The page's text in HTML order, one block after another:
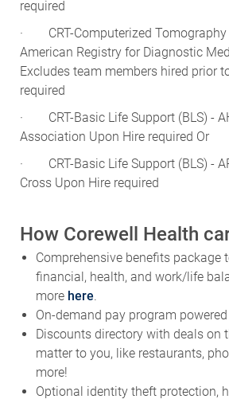
· CRT-Computerized Tomography
American Registry for Diagnostic
Excludes team members hired prior
required
· CRT-Basic Life Support (BLS) -
Association Upon Hire required Or
· CRT-Basic Life Support (BLS) -
Cross Upon Hire required
Comprehensive benefits package
financial, health, and work/life
morehere.
On-demand pay program powered
Discounts directory with deals on
matter to you, like restaurants,
more!
Optional identity theft protection,
insurance